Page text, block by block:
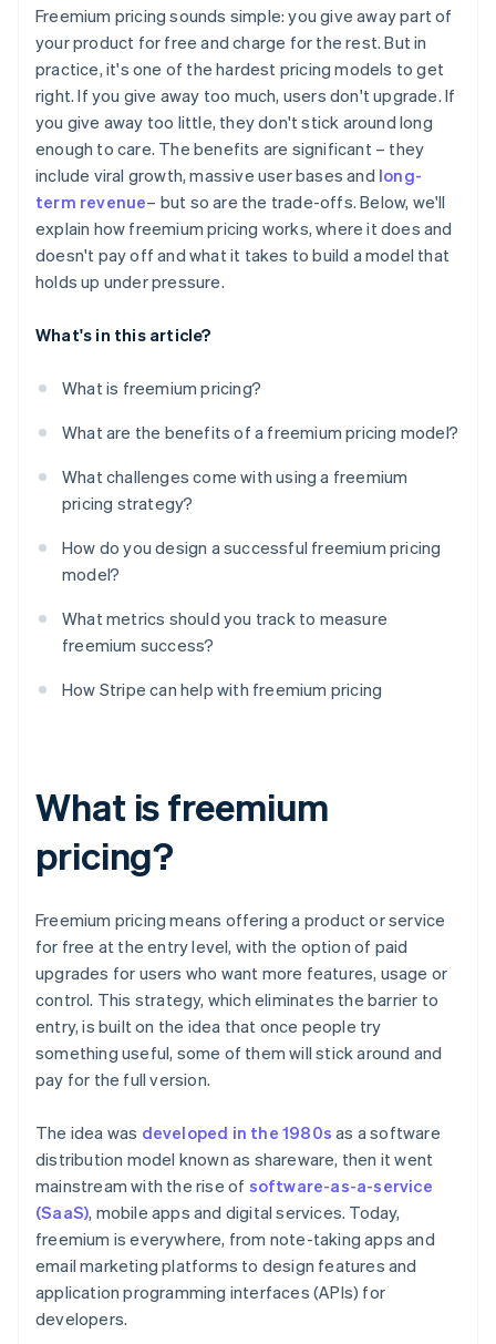
Design for virality and referrals
Build the billing side early
Keep improving
CAC vs. LTV
Time to conversion
Revenue per user
Freemium pricing sounds simple: you give away part of
your product for free and charge for the rest. But in
practice, it's one of the hardest pricing models to get
right. If you give away too much, users don't upgrade. If
you give away too little, they don't stick around long
enough to care. The benefits are significant – they
include viral growth, massive user bases and long-
term revenue– but so are the trade-offs. Below, we'll
explain how freemium pricing works, where it does and
doesn't pay off and what it takes to build a model that
holds up under pressure.
What's in this article?
What is freemium pricing?
What are the benefits of a freemium pricing model?
What challenges come with using a freemium
pricing strategy?
How do you design a successful freemium pricing
model?
What metrics should you track to measure
freemium success?
How Stripe can help with freemium pricing
What is freemium
pricing?
Freemium pricing means offering a product or service
for free at the entry level, with the option of paid
upgrades for users who want more features, usage or
control. This strategy, which eliminates the barrier to
entry, is built on the idea that once people try
something useful, some of them will stick around and
pay for the full version.
The idea was developed in the 1980s as a software
distribution model known as shareware, then it went
mainstream with the rise of software-as-a-service
(SaaS), mobile apps and digital services. Today,
freemium is everywhere, from note-taking apps and
email marketing platforms to design features and
application programming interfaces (APIs) for
developers.